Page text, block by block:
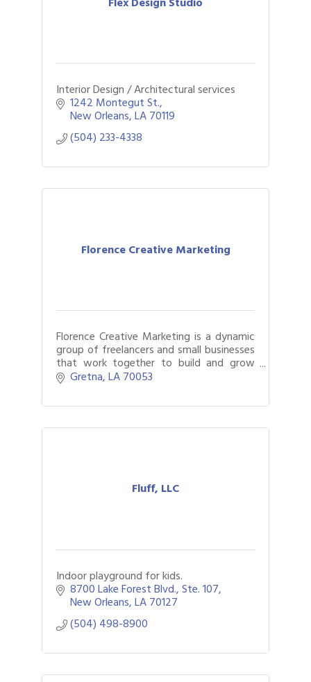
Interior Design / Architectural services
1242 Montegut St.
New Orleans LA70119
(504) 233-4338
Florence Creative Marketing
Florence Creative Marketing is a dynamic
group of freelancers and small businesses
that work together to build and grow
brands that promote innovation.
Gretna LA70053
Fluff, LLC
Indoor playground for kids.
8700 Lake Forest Blvd. Ste. 107
New Orleans LA70127
(504) 498-8900